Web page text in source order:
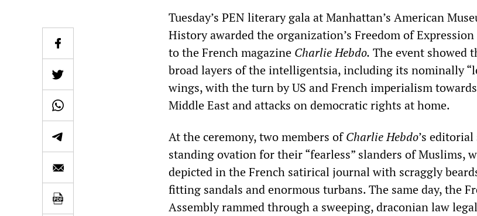
Tuesday’s PEN literary gala at Manhattan’s American
History awarded the organization’s Freedom of
to the French magazine Charlie Hebdo. The event showed
broad layers of the intelligentsia, including its nominally
wings, with the turn by US and French imperialism
Middle East and attacks on democratic rights at home.
At the ceremony, two members ofCharlie Hebdo’s
standing ovation for their “fearless” slanders of Muslims,
depicted in the French satirical journal with scraggly
fitting sandals and enormous turbans. The same day, the
Assembly rammed through a sweeping, draconian law